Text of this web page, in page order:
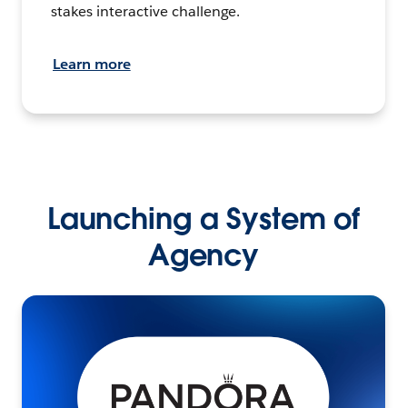
stakes interactive challenge.
Learn more
Launching a System of
Agency